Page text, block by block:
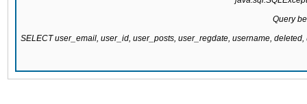
Query
SELECT user_email, user_id, user_posts, user_regdate, username,